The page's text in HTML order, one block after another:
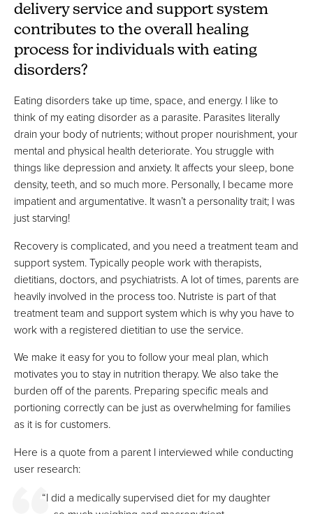
delivery service and support system
contributes to the overall healing
process for individuals with eating
disorders?
Eating disorders take up time, space, and energy. I like to
think of my eating disorder as a parasite. Parasites literally
drain your body of nutrients; without proper nourishment, your
mental and physical health deteriorate. You struggle with
things like depression and anxiety. It affects your sleep, bone
density, teeth, and so much more. Personally, I became more
impatient and argumentative. It wasn’t a personality trait; I was
just starving!
Recovery is complicated, and you need a treatment team and
support system. Typically people work with therapists,
dietitians, doctors, and psychiatrists. A lot of times, parents are
heavily involved in the process too. Nutriste is part of that
treatment team and support system which is why you have to
work with a registered dietitian to use the service.
We make it easy for you to follow your meal plan, which
motivates you to stay in nutrition therapy. We also take the
burden off of the parents. Preparing specific meals and
portioning correctly can be just as overwhelming for families
as it is for customers.
Here is a quote from a parent I interviewed while conducting
user research:
“I did a medically supervised diet for my daughter